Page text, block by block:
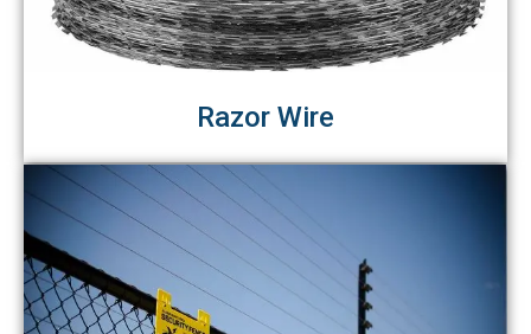
Razor Wire